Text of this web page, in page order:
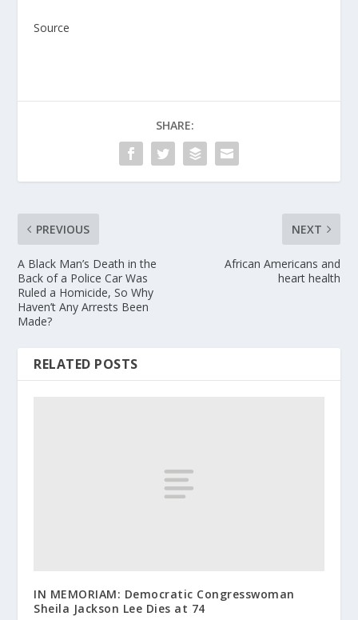
Source
SHARE:
PREVIOUS
A Black Man’s Death in the
Back of a Police Car Was
Ruled a Homicide, So Why
Haven’t Any Arrests Been
Made?
NEXT
African Americans and
heart health
RELATED POSTS
IN MEMORIAM: Democratic Congresswoman
Sheila Jackson Lee Dies at 74